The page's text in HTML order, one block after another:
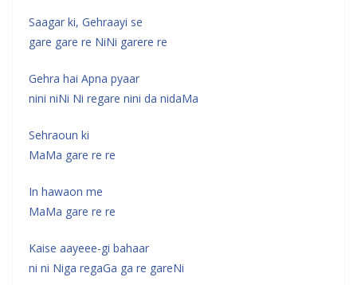
Saagar ki, Gehraayi se
gare gare re NiNi garere re
Gehra hai Apna pyaar
nini niNi Ni regare nini da nidaMa
Sehraoun ki
MaMa gare re re
In hawaon me
MaMa gare re re
Kaise aayeee-gi bahaar
ni ni Niga regaGa ga re gareNi